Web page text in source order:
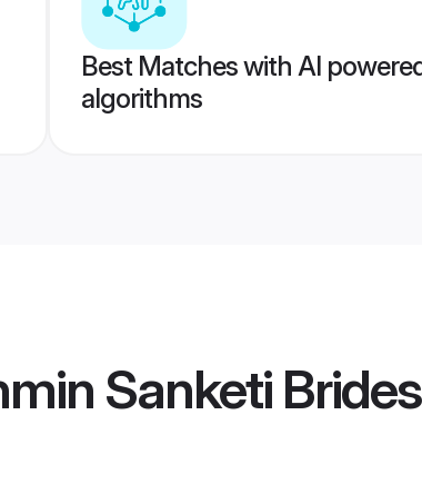
Best Matches with AI
algorithms
Sanketi Brides